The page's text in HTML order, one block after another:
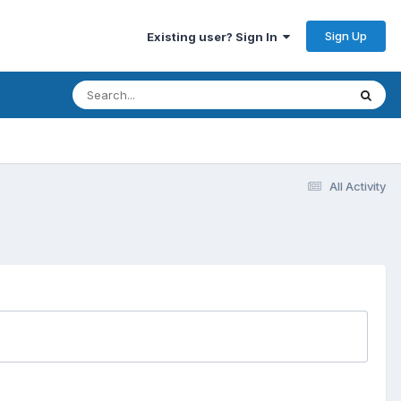
Existing user? Sign In Sign Up
All Activity